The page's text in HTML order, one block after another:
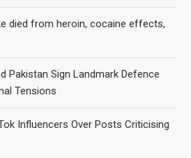
died from heroin, cocaine effects,
Pakistan Sign Landmark Defence
Tensions
Influencers Over Posts Criticising